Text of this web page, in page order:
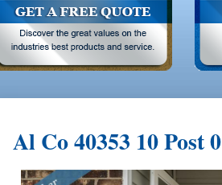
Al Co 40353 10 Post 0